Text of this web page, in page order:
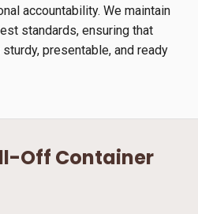
accountability. We maintain
standards, ensuring that
presentable, and ready
Off Container